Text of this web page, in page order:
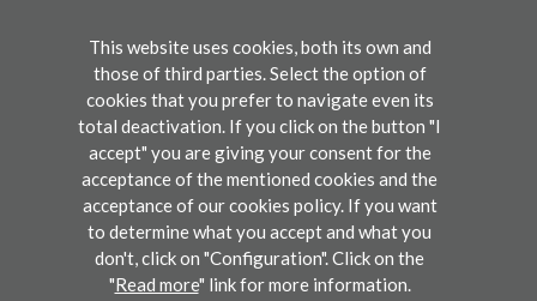
graduation, her research
interest was focused on
supramolecular chemistry. In
particular, she studied self-
assemby processes in organic
salts leading to gel phase
This website uses cookies, both its own and
those of third parties. Select the option of
cookies that you prefer to navigate even its
total deactivation. If you click on the button "I
accept" you are giving your consent for the
acceptance of the mentioned cookies and the
acceptance of our cookies policy. If you want
to determine what you accept and what you
don't, click on "Configuration". Click on the
"Read more" link for more information.